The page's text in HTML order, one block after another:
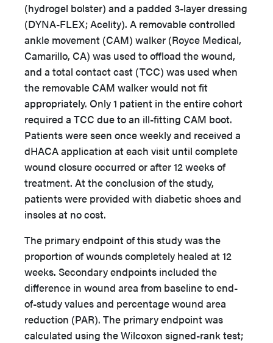
(hydrogel bolster) and a padded 3-layer dressing
(DYNA-FLEX; Acelity). A removable controlled
ankle movement (CAM) walker (Royce Medical,
Camarillo, CA) was used to offload the wound,
and a total contact cast (TCC) was used when
the removable CAM walker would not fit
appropriately. Only 1 patient in the entire cohort
required a TCC due to an ill-fitting CAM boot.
Patients were seen once weekly and received a
dHACA application at each visit until complete
wound closure occurred or after 12 weeks of
treatment. At the conclusion of the study,
patients were provided with diabetic shoes and
insoles at no cost.
The primary endpoint of this study was the
proportion of wounds completely healed at 12
weeks. Secondary endpoints included the
difference in wound area from baseline to end-
of-study values and percentage wound area
reduction (PAR). The primary endpoint was
calculated using the Wilcoxon signed-rank test;